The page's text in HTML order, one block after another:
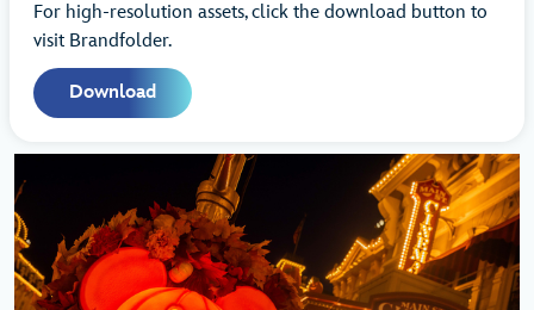
For high-resolution assets, click the download button to
visit Brandfolder.
Download